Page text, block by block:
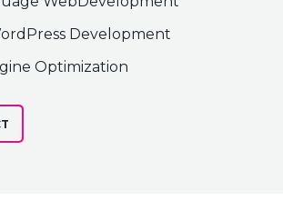
Development
Optimization